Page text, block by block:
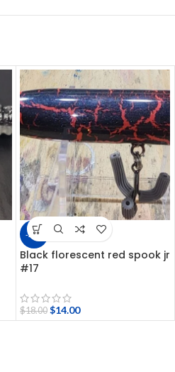
-22%
Black florescent red spook jr
#17
$18.00 $14.00